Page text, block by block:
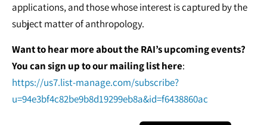
applications, and those whose interest is captured by the
subject matter of anthropology.
Want to hear more about the RAI’s upcoming events?
You can sign up to our mailing list here:
https://us7.list-manage.com/subscribe?
u=94e3bf4c82be9b8d19299eb8a&id=f6438860ac